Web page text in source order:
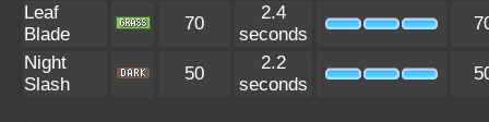
Leaf
Blade
70
2.4
seconds
Night
Slash
50
2.2
seconds